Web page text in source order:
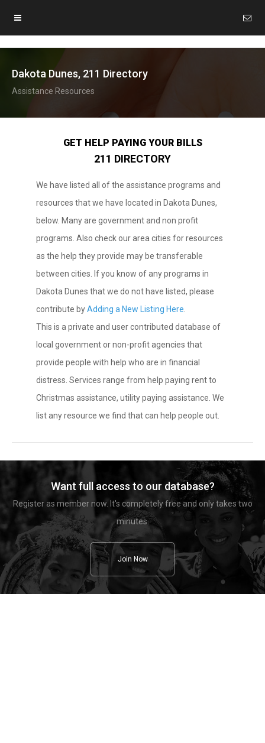
Dakota Dunes, 211 Directory
Assistance Resources
GET HELP PAYING YOUR BILLS
211 DIRECTORY
We have listed all of the assistance programs and
resources that we have located in Dakota Dunes,
below. Many are government and non profit
programs. Also check our area cities for resources
as the help they provide may be transferable
between cities. If you know of any programs in
Dakota Dunes that we do not have listed, please
contribute byAdding a New Listing Here
This is a private and user contributed database of
local government or non-profit agencies that
provide people with help who are in financial
distress. Services range from help paying rent to
Christmas assistance, utility paying assistance. We
list any resource we find that can help people out.
Want full access to our database?
Register as member now. It's completely free and only takes two
minutes.
Join Now